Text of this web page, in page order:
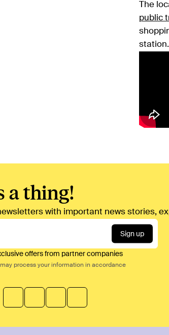
The
public
a thing!
with important news stories,
Sign up
offers from partner companies
process your information in accordance